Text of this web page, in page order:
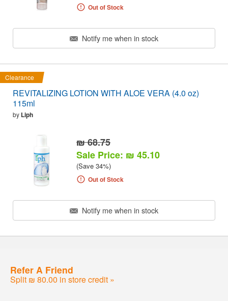
Out of Stock
Notify me when in stock
Clearance
REVITALIZING LOTION WITH ALOE VERA (4.0 oz)
115ml
by Liph
₪ 68.75
Sale Price: ₪ 45.10
(Save 34%)
Out of Stock
Notify me when in stock
Refer A Friend
Split ₪ 80.00 in store credit »